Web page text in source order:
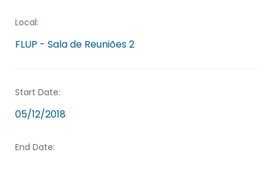
Local:
FLUP - Sala de Reuniões 2
Start Date:
05/12/2018
End Date: